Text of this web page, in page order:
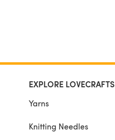
EXPLORE LOVECRAFTS
Yarns
Knitting Needles